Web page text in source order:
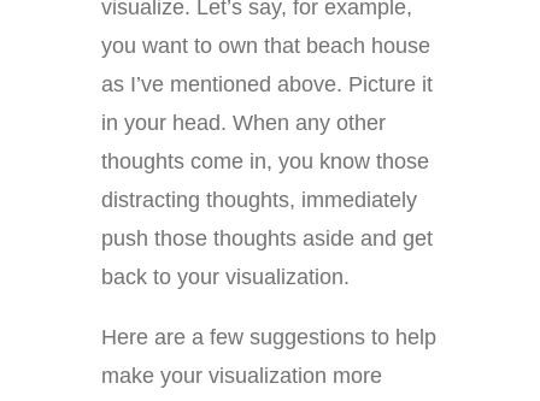
visualize. Let’s say, for example,
you want to own that beach house
as I’ve mentioned above. Picture it
in your head. When any other
thoughts come in, you know those
distracting thoughts, immediately
push those thoughts aside and get
back to your visualization.
Here are a few suggestions to help
make your visualization more